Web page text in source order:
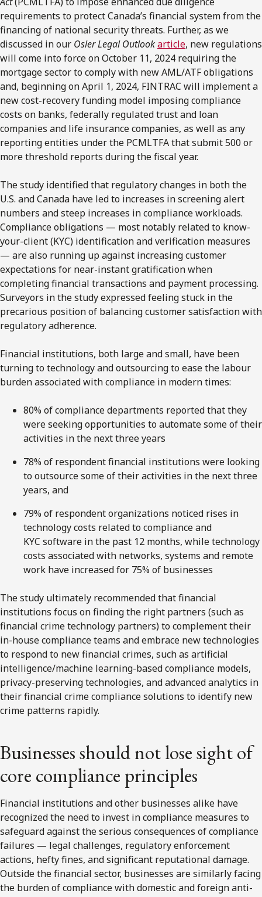
requirements to protect Canada’s financial system from the
financing of national security threats. Further, as we
discussed in our Osler Legal Outlookarticle, new regulations
will come into force on October 11, 2024 requiring the
mortgage sector to comply with new AML/ATF obligations
and, beginning on April 1, 2024, FINTRAC will implement a
new cost-recovery funding model imposing compliance
costs on banks, federally regulated trust and loan
companies and life insurance companies, as well as any
reporting entities under the PCMLTFA that submit 500 or
more threshold reports during the fiscal year.
The study identified that regulatory changes in both the
U.S. and Canada have led to increases in screening alert
numbers and steep increases in compliance workloads.
Compliance obligations — most notably related to know-
your-client (KYC) identification and verification measures
— are also running up against increasing customer
expectations for near-instant gratification when
completing financial transactions and payment processing.
Surveyors in the study expressed feeling stuck in the
precarious position of balancing customer satisfaction with
regulatory adherence.
Financial institutions, both large and small, have been
turning to technology and outsourcing to ease the labour
burden associated with compliance in modern times:
80% of compliance departments reported that they
were seeking opportunities to automate some of their
activities in the next three years
78% of respondent financial institutions were looking
to outsource some of their activities in the next three
years, and
79% of respondent organizations noticed rises in
technology costs related to compliance and
KYC software in the past 12 months, while technology
costs associated with networks, systems and remote
work have increased for 75% of businesses
The study ultimately recommended that financial
institutions focus on finding the right partners (such as
financial crime technology partners) to complement their
in-house compliance teams and embrace new technologies
to respond to new financial crimes, such as artificial
intelligence/machine learning-based compliance models,
privacy-preserving technologies, and advanced analytics in
their financial crime compliance solutions to identify new
crime patterns rapidly.
Businesses should not lose sight of
core compliance principles
Financial institutions and other businesses alike have
recognized the need to invest in compliance measures to
safeguard against the serious consequences of compliance
failures — legal challenges, regulatory enforcement
actions, hefty fines, and significant reputational damage.
Outside the financial sector, businesses are similarly facing
the burden of compliance with domestic and foreign anti-